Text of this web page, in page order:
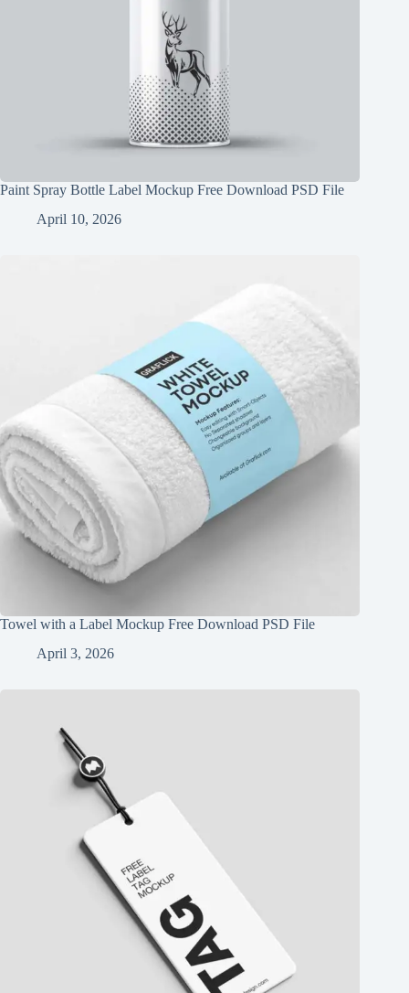
Paint Spray Bottle Label Mockup Free Download PSD File
April 10, 2026
Towel with a Label Mockup Free Download PSD File
April 3, 2026